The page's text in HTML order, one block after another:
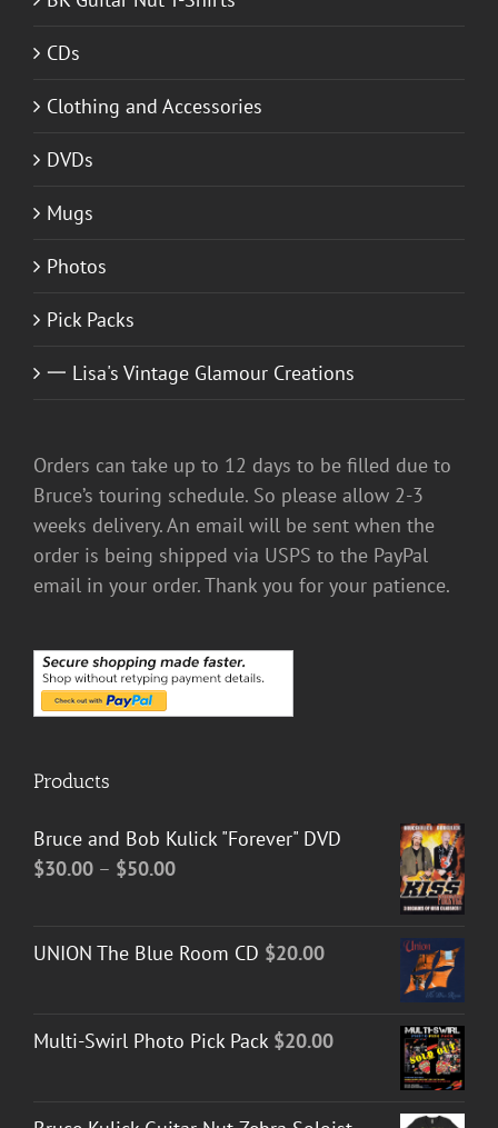
CDs
Clothing and Accessories
DVDs
Mugs
Photos
Pick Packs
一 Lisa's Vintage Glamour Creations
Orders can take up to 12 days to be filled due to
Bruce’s touring schedule. So please allow 2-3
weeks delivery. An email will be sent when the
order is being shipped via USPS to the PayPal
email in your order. Thank you for your patience.
Products
Bruce and Bob Kulick "Forever" DVD
$30.00 – $50.00Price
through
UNION The Blue Room CD $20.00
Multi-Swirl Photo Pick Pack $20.00